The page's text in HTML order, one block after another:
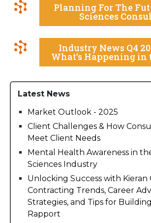
Planning For The
Sciences
Industry News Q4
What’s Happening
Latest News
Market Outlook - 2025
Client Challenges & How
Meet Client Needs
Mental Health Awareness in
Sciences Industry
Unlocking Success with Kieran
Contracting Trends, Career
Strategies, and Tips for
Rapport